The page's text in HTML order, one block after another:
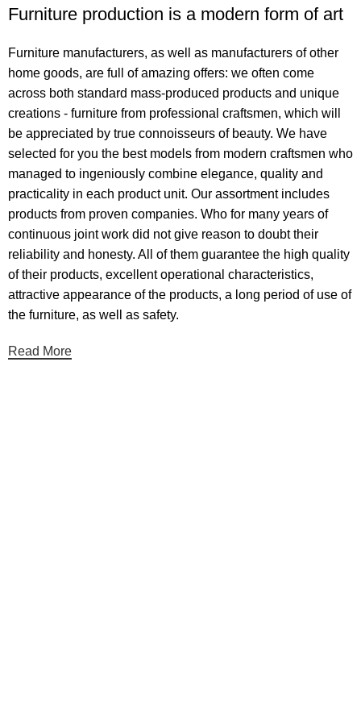
Furniture production is a modern form of art
Furniture manufacturers, as well as manufacturers of other
home goods, are full of amazing offers: we often come
across both standard mass-produced products and unique
creations - furniture from professional craftsmen, which will
be appreciated by true connoisseurs of beauty. We have
selected for you the best models from modern craftsmen who
managed to ingeniously combine elegance, quality and
practicality in each product unit. Our assortment includes
products from proven companies. Who for many years of
continuous joint work did not give reason to doubt their
reliability and honesty. All of them guarantee the high quality
of their products, excellent operational characteristics,
attractive appearance of the products, a long period of use of
the furniture, as well as safety.
Read More